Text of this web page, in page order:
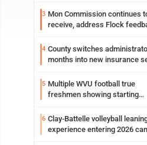
3 Mon Commission continues
receive, address Flock
4 County switches
months into new insurance
5 Multiple WVU football true
freshmen showing starting
6 Clay-Battelle volleyball
experience entering 2026